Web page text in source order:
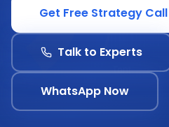
Get Free Strategy Call
Talk to Experts
WhatsApp Now